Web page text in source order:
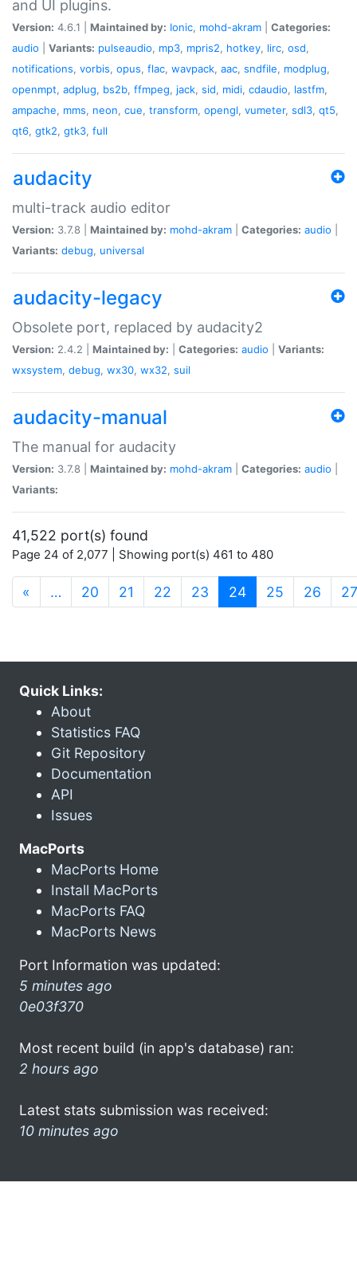
and UI plugins.
Version: 4.6.1 | Maintained by: Ionic, mohd-akram
Categories:
audio
Variants: pulseaudio, mp3, mpris2, hotkey, lirc, osd,
notifications, vorbis, opus, flac, wavpack, aac, sndfile, modplug,
openmpt, adplug, bs2b, ffmpeg, jack, sid, midi, cdaudio, lastfm,
ampache, mms, neon, cue, transform, opengl, vumeter, sdl3, qt5,
qt6, gtk2, gtk3, full
audacity
multi-track audio editor
Version: 3.7.8 | Maintained by: mohd-akram Categories: audio
Variants: debug, universal
audacity-legacy
Obsolete port, replaced by audacity2
Version: 2.4.2 | Maintained by: Categories: audio
Variants:
wxsystem, debug, wx30, wx32, suil
audacity-manual
The manual for audacity
Version: 3.7.8 | Maintained by: mohd-akram Categories: audio
Variants:
41,522 port(s) found
Page 24 of 2,077 | Showing port(s) 461 to 480
« … 20 21 22 23 24(current)
25 26 27
Quick Links:
About
Statistics FAQ
Git Repository
Documentation
API
Issues
MacPorts
MacPorts Home
Install MacPorts
MacPorts FAQ
MacPorts News
Port Information was updated:
5 minutes ago
0e03f370
Most recent build (in app's database) ran:
2 hours ago
Latest stats submission was received:
10 minutes ago